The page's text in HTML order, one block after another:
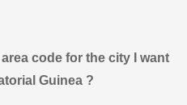
code for the city I want
Guinea ?